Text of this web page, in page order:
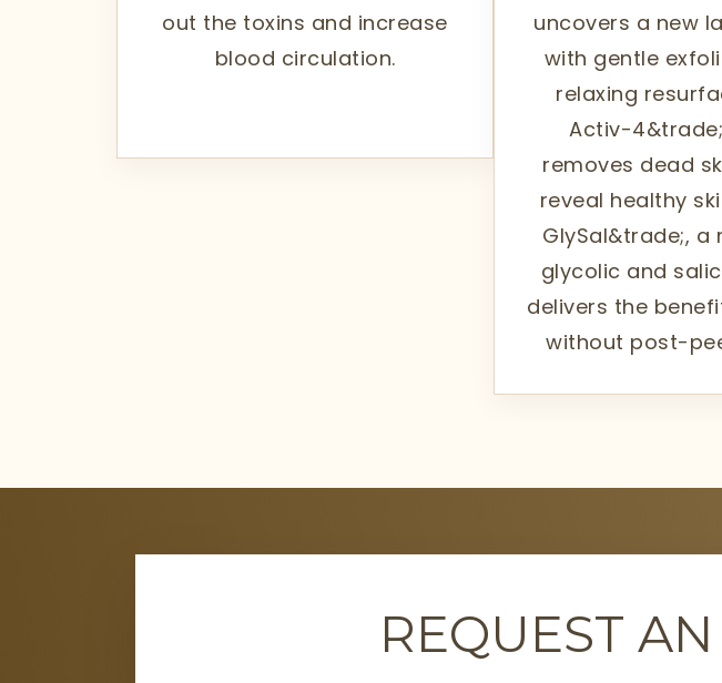
out the toxins and increase
blood circulation.
uncovers a new
with gentle
relaxing
Activ-
removes dead
reveal healthy
GlySal&trade;, a
glycolic and
delivers the
without post-
REQUEST